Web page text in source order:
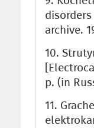
archive.
10.
p. (in
11.